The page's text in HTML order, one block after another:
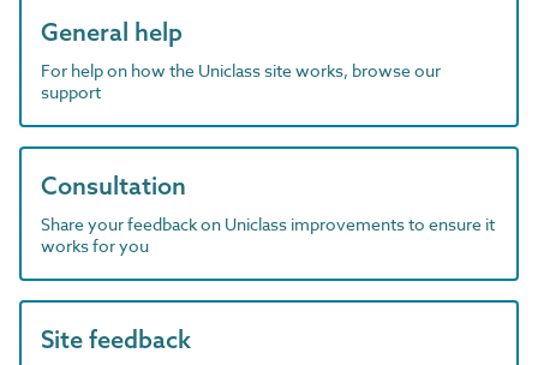
General help
For help on how the Uniclass site works, browse our
support
Consultation
Share your feedback on Uniclass improvements to ensure it
works for you
Site feedback